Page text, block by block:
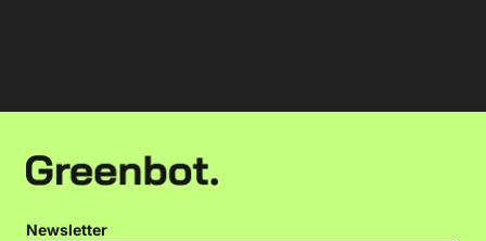
Newsletter